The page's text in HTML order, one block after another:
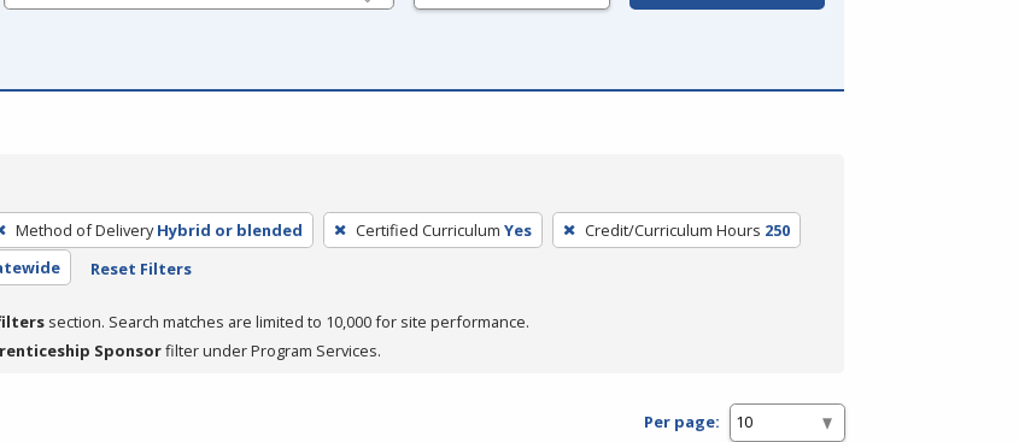
Method of Delivery Hybrid or blended Certified Curriculum Yes Credit/Curriculum Hours 250
Reset Filters
section. Search matches are limited to 10,000 for site performance.
Sponsorfilter under Program Services.
Per page: